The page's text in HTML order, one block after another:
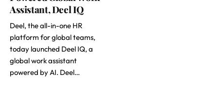
Assistant, Deel IQ
Deel, the all-in-one HR
platform for global teams,
today launched Deel IQ, a
global work assistant
powered by AI. Deel…